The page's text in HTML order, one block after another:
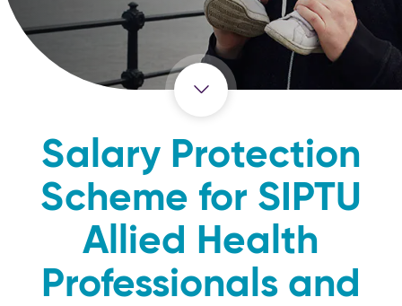
Salary Protection
Scheme for SIPTU
Allied Health
Professionals and